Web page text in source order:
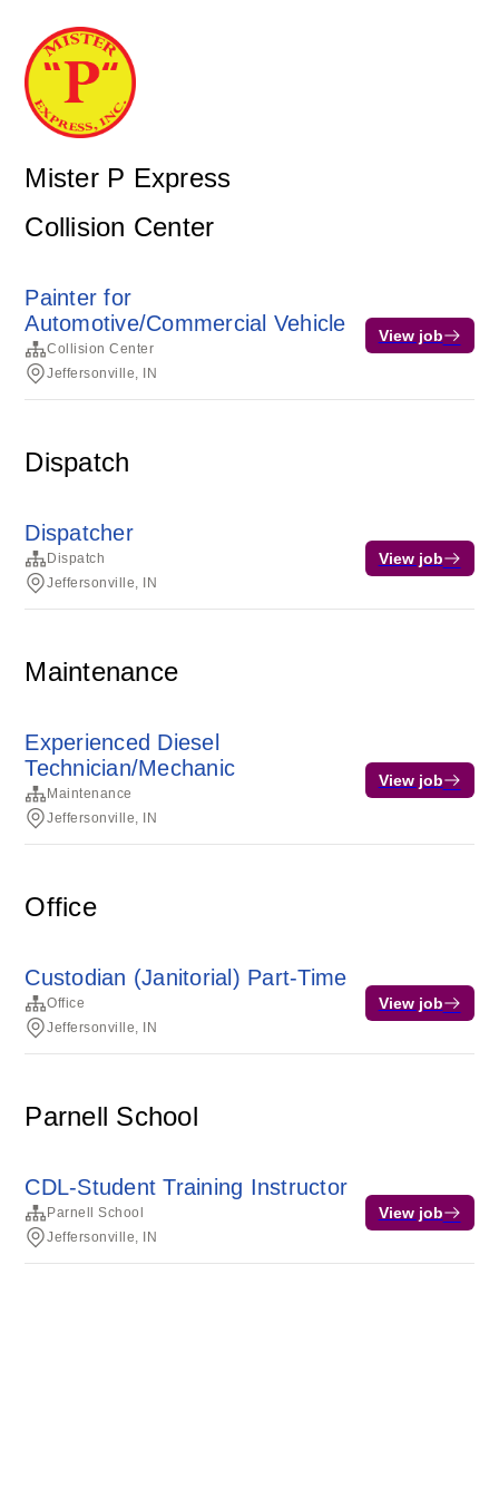
Mister P Express
Collision Center
Painter for
Automotive/Commercial Vehicle
Collision Center
Jeffersonville, IN
View job
Dispatch
Dispatcher
Dispatch
Jeffersonville, IN
View job
Maintenance
Experienced Diesel
Technician/Mechanic
Maintenance
Jeffersonville, IN
View job
Office
Custodian (Janitorial) Part-Time
Office
Jeffersonville, IN
View job
Parnell School
CDL-Student Training Instructor
Parnell School
Jeffersonville, IN
View job